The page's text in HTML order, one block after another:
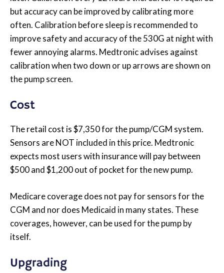
but accuracy can be improved by calibrating more
often. Calibration before sleep is recommended to
improve safety and accuracy of the 530G at night with
fewer annoying alarms. Medtronic advises against
calibration when two down or up arrows are shown on
the pump screen.
Cost
The retail cost is $7,350 for the pump/CGM system.
Sensors are NOT included in this price. Medtronic
expects most users with insurance will pay between
$500 and $1,200 out of pocket for the new pump.
Medicare coverage does not pay for sensors for the
CGM and nor does Medicaid in many states. These
coverages, however, can be used for the pump by
itself.
Upgrading